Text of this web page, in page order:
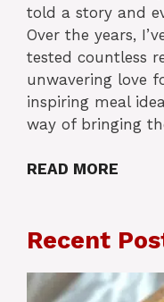
told a story and
Over the years,
tested countless
unwavering love
inspiring meal
way of bringing
READ MORE
Recent